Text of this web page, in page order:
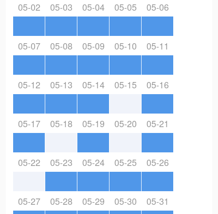
05-02 05-03 05-04 05-05 05-06
05-07 05-08 05-09 05-10 05-11
05-12 05-13 05-14 05-15 05-16
05-17 05-18 05-19 05-20 05-21
05-22 05-23 05-24 05-25 05-26
05-27 05-28 05-29 05-30 05-31